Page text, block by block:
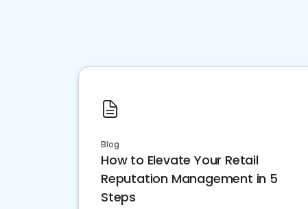
Blog
How to Elevate Your Retail
Reputation Management in 5
Steps